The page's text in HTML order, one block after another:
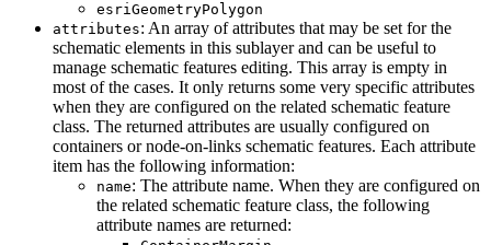
esriGeometryPolygon
attributes: An array of attributes that may be set for the
schematic elements in this sublayer and can be useful to
manage schematic features editing. This array is empty in
most of the cases. It only returns some very specific attributes
when they are configured on the related schematic feature
class. The returned attributes are usually configured on
containers or node-on-links schematic features. Each attribute
item has the following information:
name: The attribute name. When they are configured on
the related schematic feature class, the following
attribute names are returned: